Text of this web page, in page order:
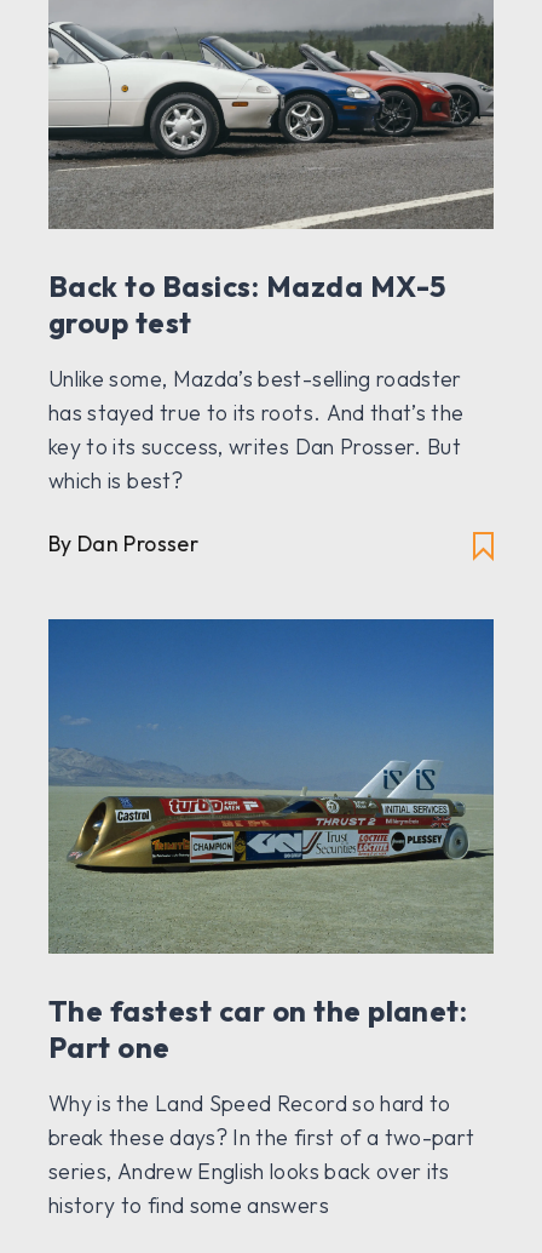
Back to Basics: Mazda MX-5
group test
Unlike some, Mazda’s best-selling roadster
has stayed true to its roots. And that’s the
key to its success, writes Dan Prosser. But
which is best?
By Dan Prosser
The fastest car on the planet:
Part one
Why is the Land Speed Record so hard to
break these days? In the first of a two-part
series, Andrew English looks back over its
history to find some answers